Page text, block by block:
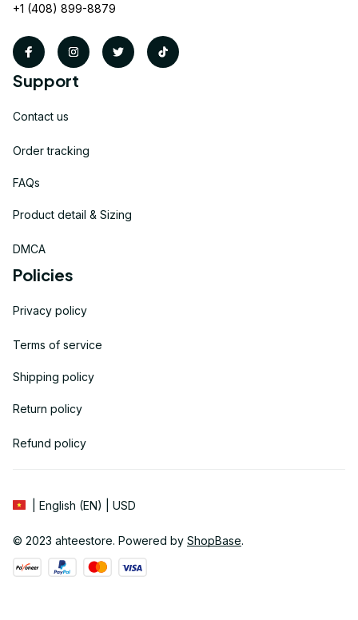
+1 (408) 899-8879
Support
Contact us
Order tracking
FAQs
Product detail & Sizing
DMCA
Policies
Privacy policy
Terms of service
Shipping policy
Return policy
Refund policy
| English (EN) | USD
© 2023 ahteestore. Powered by ShopBase.